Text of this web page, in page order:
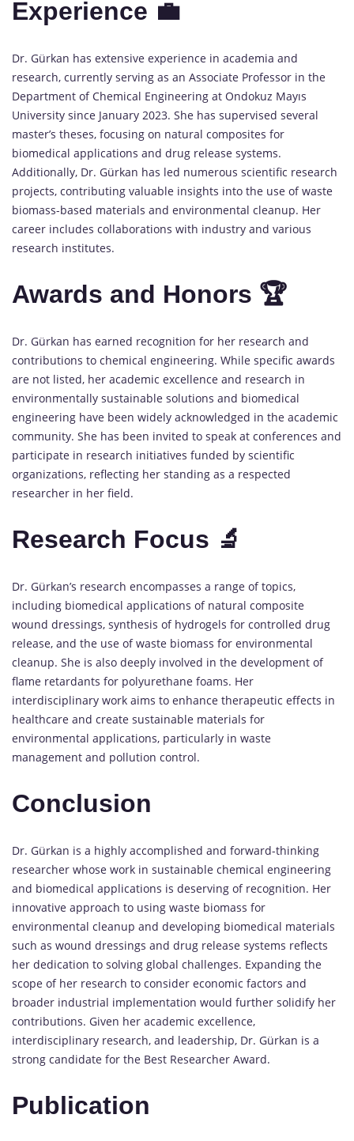
Experience 💼
Dr. Gürkan has extensive experience in academia and
research, currently serving as an Associate Professor in the
Department of Chemical Engineering at Ondokuz Mayıs
University since January 2023. She has supervised several
master’s theses, focusing on natural composites for
biomedical applications and drug release systems.
Additionally, Dr. Gürkan has led numerous scientific research
projects, contributing valuable insights into the use of waste
biomass-based materials and environmental cleanup. Her
career includes collaborations with industry and various
research institutes.
Awards and Honors 🏆
Dr. Gürkan has earned recognition for her research and
contributions to chemical engineering. While specific awards
are not listed, her academic excellence and research in
environmentally sustainable solutions and biomedical
engineering have been widely acknowledged in the academic
community. She has been invited to speak at conferences and
participate in research initiatives funded by scientific
organizations, reflecting her standing as a respected
researcher in her field.
Research Focus 🔬
Dr. Gürkan’s research encompasses a range of topics,
including biomedical applications of natural composite
wound dressings, synthesis of hydrogels for controlled drug
release, and the use of waste biomass for environmental
cleanup. She is also deeply involved in the development of
flame retardants for polyurethane foams. Her
interdisciplinary work aims to enhance therapeutic effects in
healthcare and create sustainable materials for
environmental applications, particularly in waste
management and pollution control.
Conclusion
Dr. Gürkan is a highly accomplished and forward-thinking
researcher whose work in sustainable chemical engineering
and biomedical applications is deserving of recognition. Her
innovative approach to using waste biomass for
environmental cleanup and developing biomedical materials
such as wound dressings and drug release systems reflects
her dedication to solving global challenges. Expanding the
scope of her research to consider economic factors and
broader industrial implementation would further solidify her
contributions. Given her academic excellence,
interdisciplinary research, and leadership, Dr. Gürkan is a
strong candidate for the Best Researcher Award.
Publication